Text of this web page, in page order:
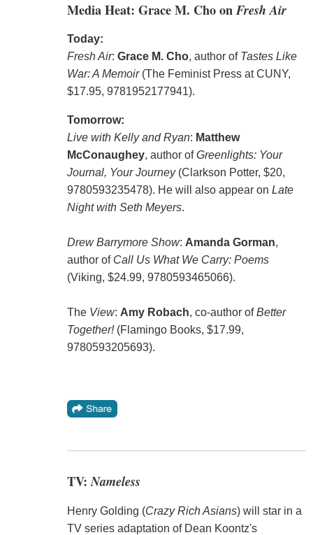
Media Heat: Grace M. Cho onFresh Air
Today:
Fresh Air: Grace M. Cho, author of Tastes Like
War: A Memoir(The Feminist Press at CUNY,
$17.95, 9781952177941).
Tomorrow:
Live with Kelly and Ryan: Matthew
McConaughey, author ofGreenlights: Your
Journal, Your Journey(Clarkson Potter, $20,
9780593235478). He will also appear on Late
Night with Seth Meyers.
Drew Barrymore Show: Amanda Gorman,
author of Call Us What We Carry: Poems
(Viking, $24.99, 9780593465066).
The View: Amy Robach, co-author ofBetter
Together!(Flamingo Books, $17.99,
9780593205693).
TV:Nameless
Henry Golding (Crazy Rich Asians) will star in a
TV series adaptation of Dean Koontz's